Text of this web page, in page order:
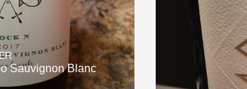
Sauvignon Blanc